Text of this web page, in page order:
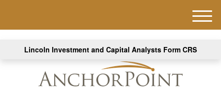
Lincoln Investment and Capital Analysts Form CRS
M
e